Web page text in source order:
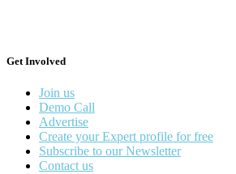
Get Involved
Join us
Demo Call
Advertise
Create your Expert profile for free
Subscribe to our Newsletter
Contact us